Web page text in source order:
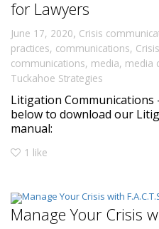
for Lawyers
June 17, 2020, Crisis
practices, communications, Crisis
communications, media, media
Tuckahoe Strategies
Litigation Communications
below to download our
manual:
1 like
Manage Your Crisis